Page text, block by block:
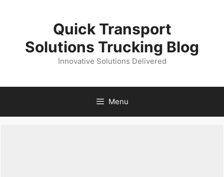
Quick Transport
Solutions Trucking Blog
Innovative Solutions Delivered
Menu